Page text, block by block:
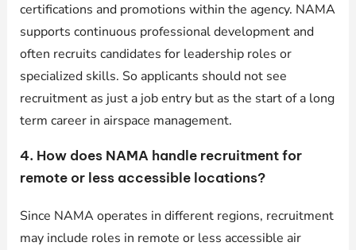
certifications and promotions within the agency. NAMA
supports continuous professional development and
often recruits candidates for leadership roles or
specialized skills. So applicants should not see
recruitment as just a job entry but as the start of a long
term career in airspace management.
4. How does NAMA handle recruitment for
remote or less accessible locations?
Since NAMA operates in different regions, recruitment
may include roles in remote or less accessible air